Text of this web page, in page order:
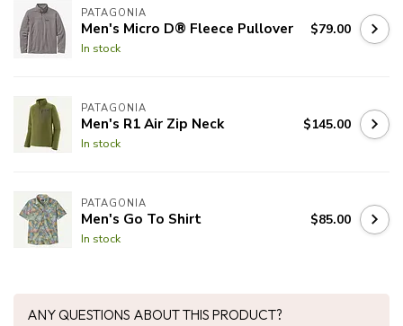
PATAGONIA
Men's Micro D® Fleece Pullover
In stock
$79.00
PATAGONIA
Men's R1 Air Zip Neck
In stock
$145.00
PATAGONIA
Men's Go To Shirt
In stock
$85.00
ANY QUESTIONS ABOUT THIS PRODUCT?